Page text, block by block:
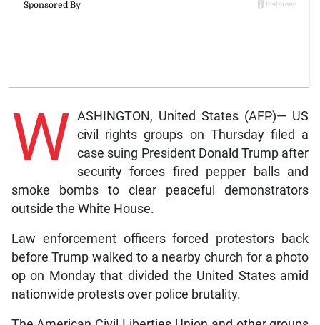
W ASHINGTON, United States (AFP)— US
civil rights groups on Thursday filed a
case suing President Donald Trump after
security forces fired pepper balls and
smoke bombs to clear peaceful demonstrators
outside the White House.
Law enforcement officers forced protestors back
before Trump walked to a nearby church for a photo
op on Monday that divided the United States amid
nationwide protests over police brutality.